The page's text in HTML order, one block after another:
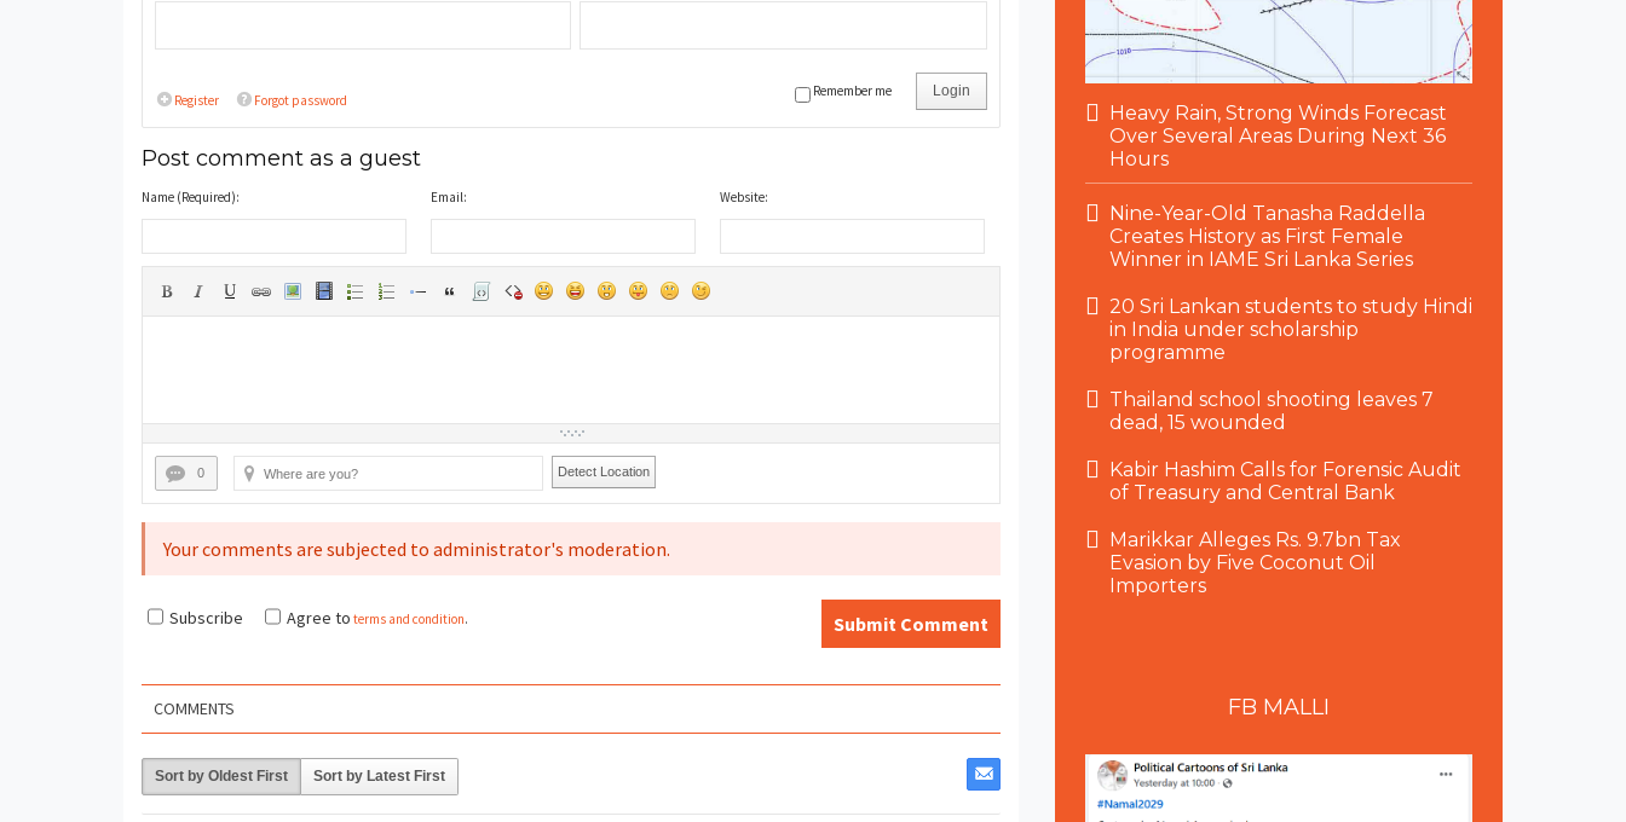
Login
Remember me
Register Forgot password
Post comment as a guest
Name (Required): Email: Website:
0 Detect Location
Your comments are subjected to administrator's moderation.
Submit Comment
Subscribe Agree to terms and condition.
COMMENTS
Sort by Oldest First Sort by Latest First
Heavy Rain, Strong Winds Forecast
Over Several Areas During Next 36
Hours
Nine-Year-Old Tanasha Raddella
Creates History as First Female
Winner in IAME Sri Lanka Series
20 Sri Lankan students to study Hindi
in India under scholarship
programme
Thailand school shooting leaves 7
dead, 15 wounded
Kabir Hashim Calls for Forensic Audit
of Treasury and Central Bank
Marikkar Alleges Rs. 9.7bn Tax
Evasion by Five Coconut Oil
Importers
FB MALLI